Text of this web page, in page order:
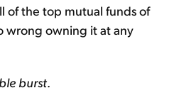
of the top mutual funds of
wrong owning it at any
burst.